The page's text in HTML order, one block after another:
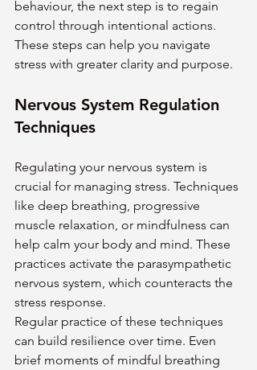
behaviour, the next step is to regain
control through intentional actions.
These steps can help you navigate
stress with greater clarity and purpose.
Nervous System Regulation
Techniques
Regulating your nervous system is
crucial for managing stress. Techniques
like deep breathing, progressive
muscle relaxation, or mindfulness can
help calm your body and mind. These
practices activate the parasympathetic
nervous system, which counteracts the
stress response.
Regular practice of these techniques
can build resilience over time. Even
brief moments of mindful breathing